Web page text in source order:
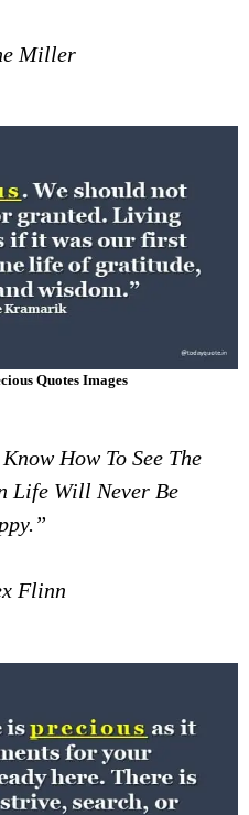
Miller
Quotes Images
How To See The
Life Will Never Be
Flinn